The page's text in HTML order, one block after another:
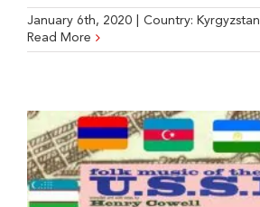
January 6th, 2020 Country: Kyrgyzstan
Read More